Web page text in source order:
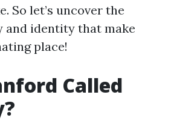
So let’s uncover the
and identity that make
place!
Called